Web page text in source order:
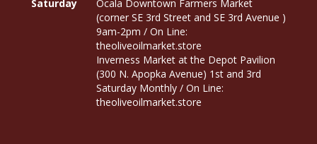
Saturday
Ocala Downtown Farmers Market
(corner SE 3rd Street and SE 3rd Avenue )
9am-2pm / On Line:
theoliveoilmarket.store
Inverness Market at the Depot Pavilion
(300 N. Apopka Avenue) 1st and 3rd
Saturday Monthly / On Line:
theoliveoilmarket.store